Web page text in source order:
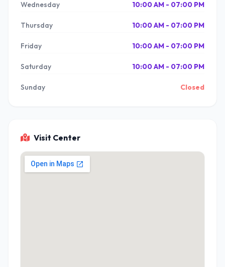
Wednesday 10:00 AM - 07:00 PM
Thursday 10:00 AM - 07:00 PM
Friday 10:00 AM - 07:00 PM
Saturday 10:00 AM - 07:00 PM
Sunday Closed
Visit Center